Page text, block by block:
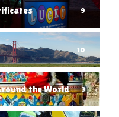
9
10
the World 3